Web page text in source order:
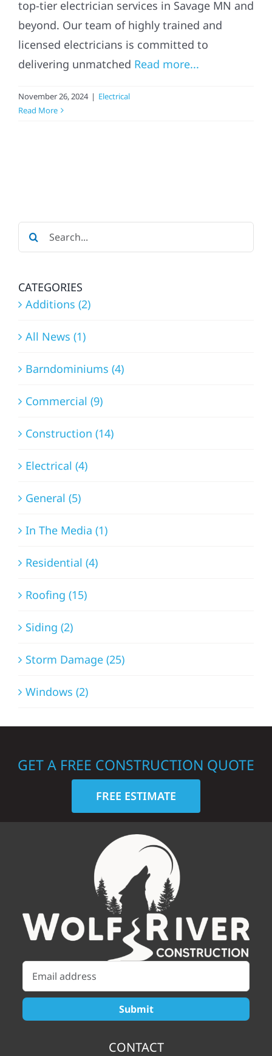
top-tier electrician services in Savage MN and
beyond. Our team of highly trained and
licensed electricians is committed to
delivering unmatched Read more...
November 26, 2024 | Electrical
Read More
Search
for:
CATEGORIES
Additions (2)
All News (1)
Barndominiums (4)
Commercial (9)
Construction (14)
Electrical (4)
General (5)
In The Media (1)
Residential (4)
Roofing (15)
Siding (2)
Storm Damage (25)
Windows (2)
GET A FREE CONSTRUCTION QUOTE
FREE ESTIMATE
CONTACT